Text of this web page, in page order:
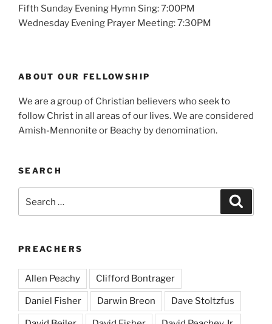
Fifth Sunday Evening Hymn Sing: 7:00PM
Wednesday Evening Prayer Meeting: 7:30PM
ABOUT OUR FELLOWSHIP
We are a group of Christian believers who seek to
follow Christ in all areas of our lives. We are considered
Amish-Mennonite or Beachy by denomination.
SEARCH
PREACHERS
Allen Peachy Clifford Bontrager
Daniel Fisher Darwin Breon Dave Stoltzfus